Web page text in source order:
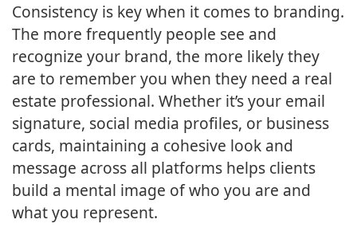
Consistency is key when it comes to branding.
The more frequently people see and
recognize your brand, the more likely they
are to remember you when they need a real
estate professional. Whether it’s your email
signature, social media profiles, or business
cards, maintaining a cohesive look and
message across all platforms helps clients
build a mental image of who you are and
what you represent.